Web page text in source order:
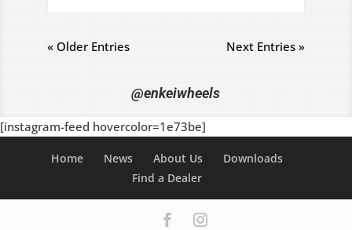
« Older Entries Next Entries »
@enkeiwheels
[instagram-feed hovercolor=1e73be]
Home News About Us
Downloads
Find a Dealer